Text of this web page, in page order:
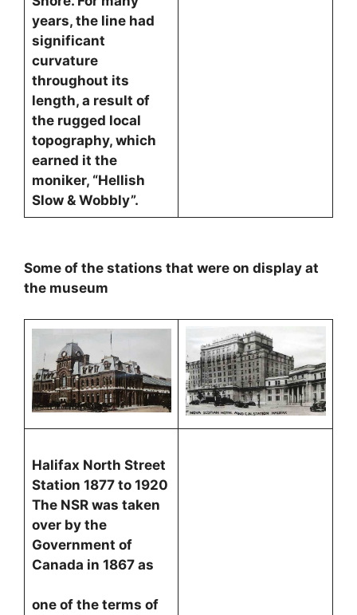
years, the line had
significant
curvature
throughout its
length, a result of
the rugged local
topography, which
earned it the
moniker, “Hellish
Slow & Wobbly”.
Some of the stations that were on display at
the museum
Halifax North Street
Station 1877 to 1920
The NSR was taken
over by the
Government of
Canada in 1867 as
one of the terms of